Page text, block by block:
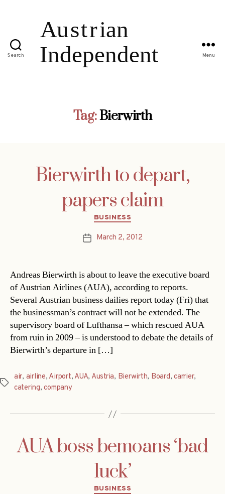
Search Menu
Tag:Bierwirth
Bierwirth to depart,
papers claim
Categories
BUSINESS
PostMarch 2, 2012
Andreas Bierwirth is about to leave the executive board
of Austrian Airlines (AUA), according to reports.
Several Austrian business dailies report today (Fri) that
the businessman’s contract will not be extended. The
supervisory board of Lufthansa – which rescued AUA
from ruin in 2009 – is understood to debate the details of
Bierwirth’s departure in […]
Tags
air, airline, Airport, AUA, Austria, Bierwirth, Board,carrier,
catering,company
AUA boss bemoans ‘bad
luck’
Categories
BUSINESS